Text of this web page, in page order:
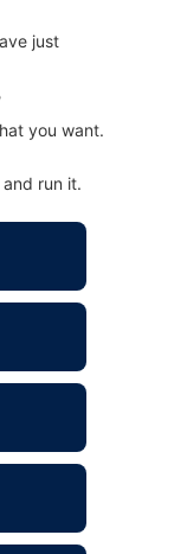
just
you want.
run it.